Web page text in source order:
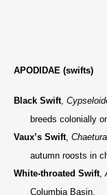
APODIDAE (swifts)
Black Swift,
breeds colonially
Vaux’s Swift,
autumn roosts in
White-throated Swift,
Columbia Basin.